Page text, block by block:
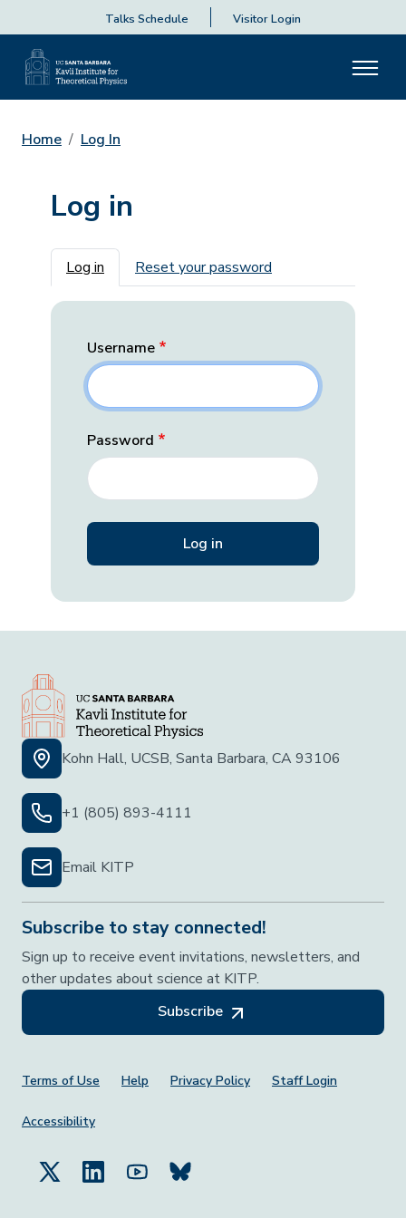
Talks Schedule Visitor Login
Home Log In
Log in
Primary tabs
Log in Reset your password
Username
Password
Kohn Hall, UCSB, Santa Barbara, CA 93106
+1 (805) 893-4111
Email KITP
Subscribe to stay connected!
Sign up to receive event invitations, newsletters, and
other updates about science at KITP.
Subscribe
Footer Menu
Terms of Use Help Privacy Policy Staff Login
Accessibility